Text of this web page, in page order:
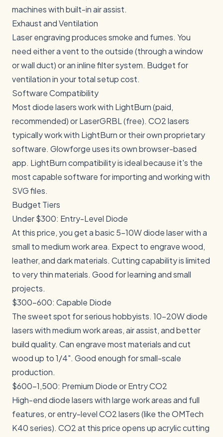
machines with built-in air assist.
Exhaust and Ventilation
Laser engraving produces smoke and fumes. You
need either a vent to the outside (through a window
or wall duct) or an inline filter system. Budget for
ventilation in your total setup cost.
Software Compatibility
Most diode lasers work with LightBurn(paid,
recommended) or LaserGRBL (free). CO2 lasers
typically work with LightBurn or their own proprietary
software. Glowforge uses its own browser-based
app. LightBurn compatibility is ideal because it's the
most capable software for importing and working with
SVG files.
Budget Tiers
Under $300: Entry-Level Diode
At this price, you get a basic 5-10W diode laser with a
small to medium work area. Expect to engrave wood,
leather, and dark materials. Cutting capability is limited
to very thin materials. Good for learning and small
projects.
$300-600: Capable Diode
The sweet spot for serious hobbyists. 10-20W diode
lasers with medium work areas, air assist, and better
build quality. Can engrave most materials and cut
wood up to 1/4". Good enough for small-scale
production.
$600-1,500: Premium Diode or Entry CO2
High-end diode lasers with large work areas and full
features, or entry-level CO2 lasers (like the OMTech
K40 series). CO2 at this price opens up acrylic cutting